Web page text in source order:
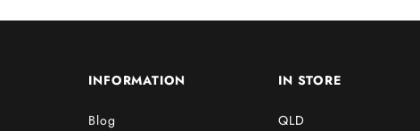
INFORMATION
Blog
IN STORE
QLD